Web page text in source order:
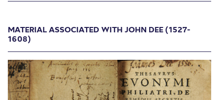
John Dee
MATERIAL ASSOCIATED WITH JOHN DEE (1527-
1608)
MATERIAL ASSOCIATED WITH JOHN DEE (1527-
1608)